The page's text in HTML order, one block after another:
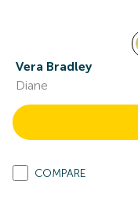
Vera Bradley
Diane
COMPARE